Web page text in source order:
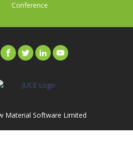
Conference
Material Software Limited